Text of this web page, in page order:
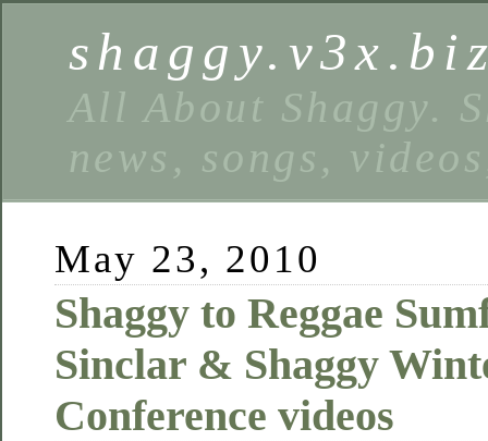
All About Shaggy.
news, songs,
May 23, 2010
Shaggy to Reggae
Sinclar & Shaggy
Conference videos